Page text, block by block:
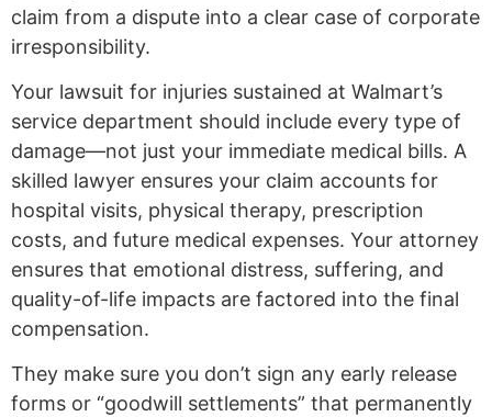
claim from a dispute into a clear case of corporate
irresponsibility.
Your lawsuit for injuries sustained at Walmart’s
service department should include every type of
damage—not just your immediate medical bills. A
skilled lawyer ensures your claim accounts for
hospital visits, physical therapy, prescription
costs, and future medical expenses. Your attorney
ensures that emotional distress, suffering, and
quality-of-life impacts are factored into the final
compensation.
They make sure you don’t sign any early release
forms or “goodwill settlements” that permanently